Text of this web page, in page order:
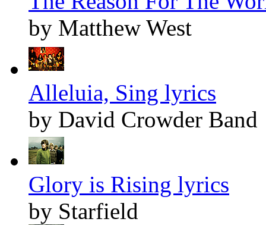
by Matthew West
Alleluia, Sing lyrics
by David Crowder Band
Glory is Rising lyrics
by Starfield